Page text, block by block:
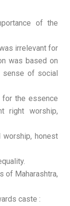
of the
irrelevant for
was based on
of social
for the essence
right worship,
honest
of Maharashtra,
caste :